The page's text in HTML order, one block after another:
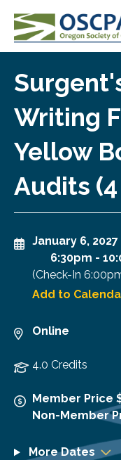
SKIP TO MAIN
Writing
Yellow
Audits
January 6, 2027
6:30pm -
(Check-In
Add to
Online
4.0 Credits
Member Price
Non-Member
More Dates